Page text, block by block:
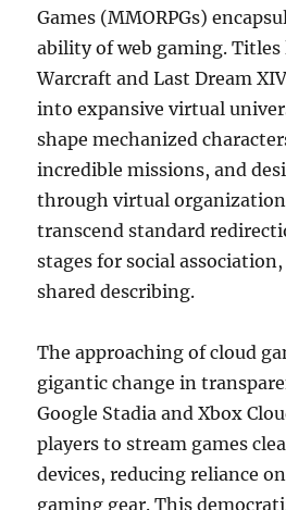
Games (MMORPGs)
ability of web gaming. Titles
Warcraft and Last Dream
into expansive virtual
shape mechanized
incredible missions, and
through virtual
transcend standard
stages for social
shared describing.
The approaching of cloud
gigantic change in
Google Stadia and Xbox
players to stream games
devices, reducing reliance
gaming gear. This